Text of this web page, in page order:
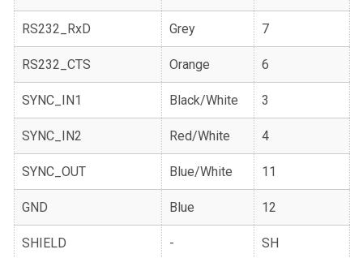
RS232_RxD Grey 7
RS232_CTS Orange 6
SYNC_IN1 Black/White 3
SYNC_IN2 Red/White 4
SYNC_OUT Blue/White 11
GND Blue 12
SHIELD - SH